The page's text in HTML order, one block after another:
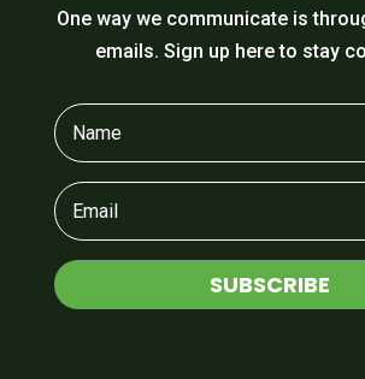
One way we communicate is
emails. Sign up here to stay
SUBSCRIBE